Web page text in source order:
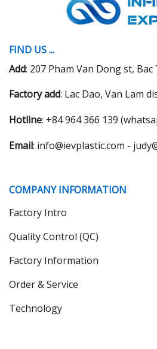
FIND US ...
Add: 207 Pham Van Dong st,
Factory add: Lac Dao, Van Lam
Hotline: +84 964 366 139
Email: info@ievplastic.com -
COMPANY INFORMATION
Factory Intro
Quality Control (QC)
Factory Information
Order & Service
Technology